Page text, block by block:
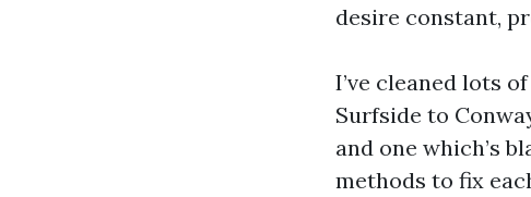
desire constant,
I’ve cleaned lots
Surfside to
and one which’s
methods to fix